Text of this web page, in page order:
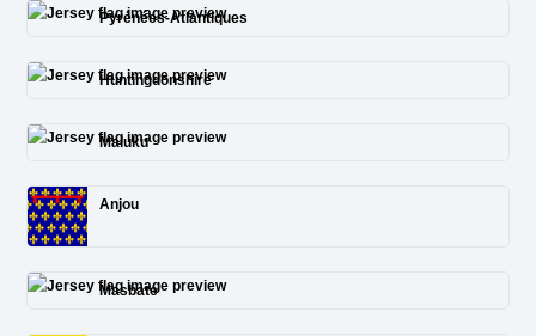
Pyrénées-Atlantiques
Huntingdonshire
Maluku
Anjou
Masbate